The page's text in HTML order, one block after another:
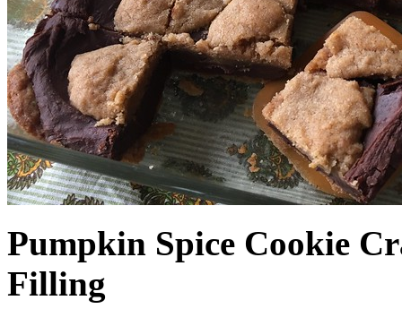
Pumpkin Spice Cookie
Filling